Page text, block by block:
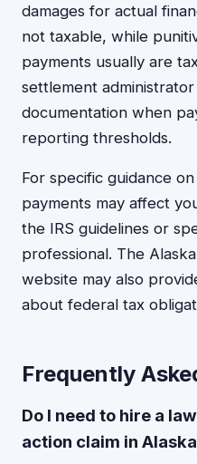
damages for actual
not taxable, while
payments usually are
settlement
documentation when
reporting thresholds.
For specific guidance
payments may affect
the IRS guidelines or
professional. The
website may also
about federal tax
Frequently
Do I need to hire a
action claim in